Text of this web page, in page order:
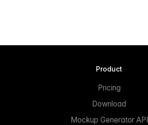
Product
Pricing
Download
Mockup Generator API